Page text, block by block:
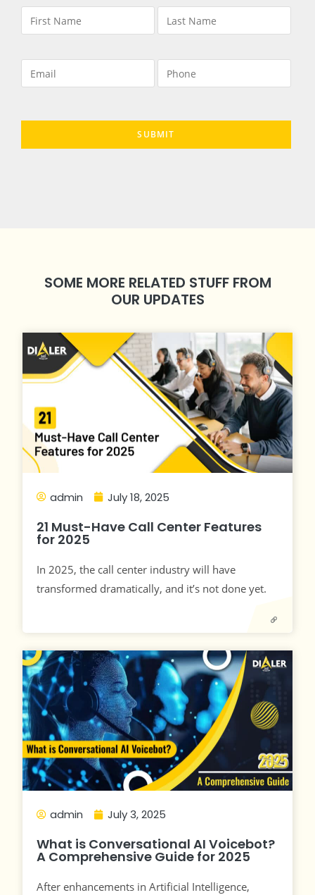
SOME MORE RELATED STUFF FROM
OUR UPDATES
admin July 18, 2025
21 Must-Have Call Center Features
for 2025
In 2025, the call center industry will have
transformed dramatically, and it’s not done yet.
admin July 3, 2025
What is Conversational AI Voicebot?
A Comprehensive Guide for 2025
After enhancements in Artificial Intelligence,